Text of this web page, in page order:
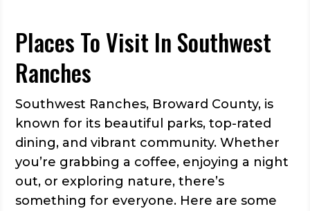
Places To Visit In Southwest
Ranches
Southwest Ranches, Broward County, is
known for its beautiful parks, top-rated
dining, and vibrant community. Whether
you’re grabbing a coffee, enjoying a night
out, or exploring nature, there’s
something for everyone. Here are some